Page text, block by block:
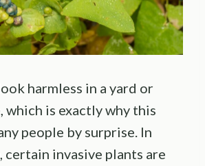
harmless in a yard or
which is exactly why this
people by surprise. In
certain invasive plants are